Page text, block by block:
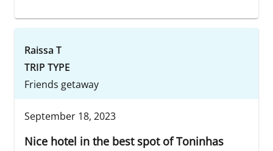
Raissa T
TRIP TYPE
Friends getaway
September 18, 2023
Nice hotel in the best spot of Toninhas